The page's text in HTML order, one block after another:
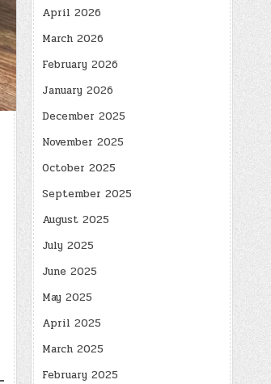
April 2026
March 2026
February 2026
January 2026
December 2025
November 2025
October 2025
September 2025
August 2025
July 2025
June 2025
May 2025
April 2025
March 2025
February 2025